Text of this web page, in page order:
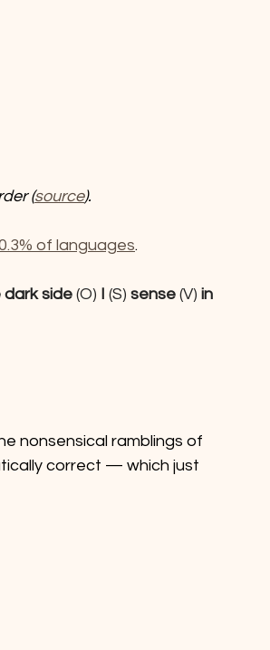
(source).
of languages.
dark side (O) I (S) sense (V) in
nonsensical ramblings of
correct — which just